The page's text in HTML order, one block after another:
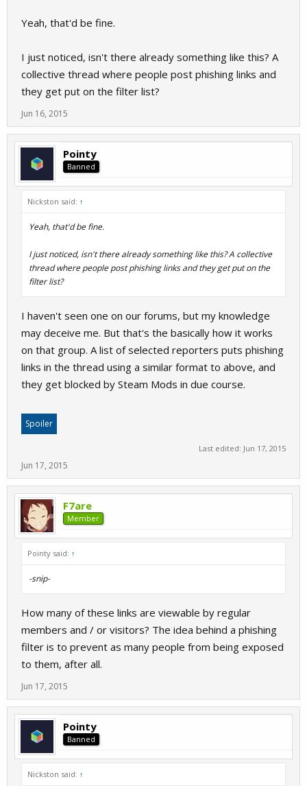
Yeah, that'd be fine.
I just noticed, isn't there already something like this? A
collective thread where people post phishing links and
they get put on the filter list?
Jun 16, 2015
Pointy
Banned
Nickston said: ↑
Yeah, that'd be fine.
I just noticed, isn't there already something like this? A collective
thread where people post phishing links and they get put on the
filter list?
I haven't seen one on our forums, but my knowledge
may deceive me. But that's the basically how it works
on that group. A list of selected reporters puts phishing
links in the thread using a similar format to above, and
they get blocked by Steam Mods in due course.
Spoiler
Last edited: Jun 17, 2015
Jun 17, 2015
F7are
Member
Pointy said: ↑
-snip-
How many of these links are viewable by regular
members and / or visitors? The idea behind a phishing
filter is to prevent as many people from being exposed
to them, after all.
Jun 17, 2015
Pointy
Banned
Nickston said: ↑